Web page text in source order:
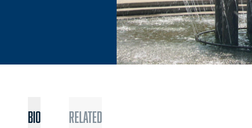
BIO Related